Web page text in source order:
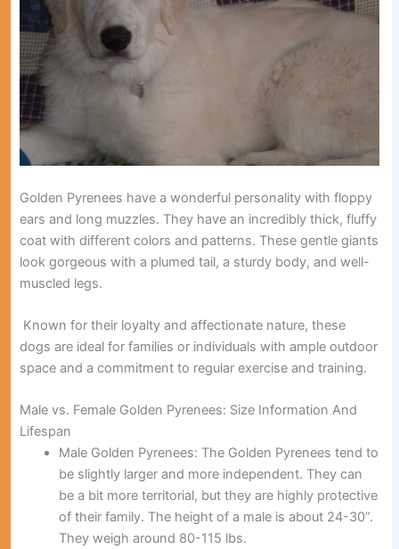
Golden Pyrenees have a wonderful personality with floppy
ears and long muzzles. They have an incredibly thick, fluffy
coat with different colors and patterns. These gentle giants
look gorgeous with a plumed tail, a sturdy body, and well-
muscled legs.
Known for their loyalty and affectionate nature, these
dogs are ideal for families or individuals with ample outdoor
space and a commitment to regular exercise and training.
Male vs. Female Golden Pyrenees: Size Information And
Lifespan
Male Golden Pyrenees: The Golden Pyrenees tend to
be slightly larger and more independent. They can
be a bit more territorial, but they are highly protective
of their family. The height of a male is about 24-30”.
They weigh around 80-115 lbs.